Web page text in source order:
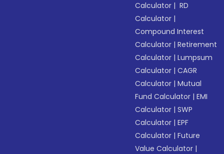
Calculator | RD
Calculator |
Compound Interest
Calculator |Retirement
Calculator |Lumpsum
Calculator |CAGR
Calculator |Mutual
Fund Calculator |EMI
Calculator |SWP
Calculator |EPF
Calculator |Future
Value Calculator |